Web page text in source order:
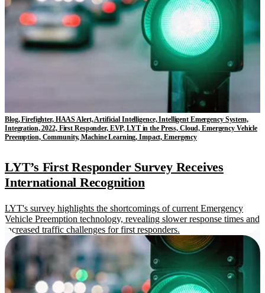
Blog, Firefighter, HAAS Alert, Artificial Intelligence, Intelligent Emergency System,
Integration, 2022, First Responder, EVP, LYT in the Press, Cloud, Emergency Vehicle
Preemption, Community, Machine Learning, Impact, Emergency
LYT’s First Responder Survey Receives
International Recognition
LYT's survey highlights the shortcomings of current Emergency
Vehicle Preemption technology, revealing slower response times and
increased traffic challenges for first responders.